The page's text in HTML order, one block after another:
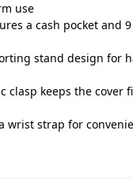
use
a cash pocket and
stand design for
clasp keeps the
wrist strap for